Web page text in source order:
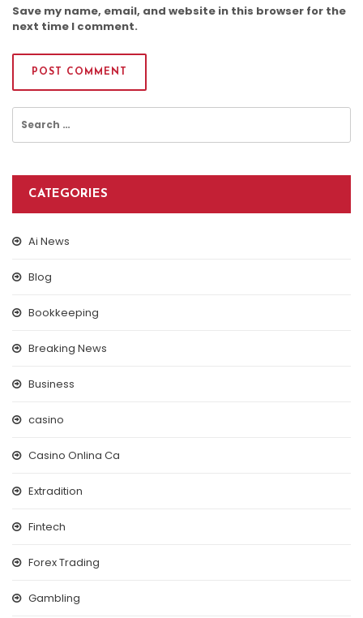
Save my name, email, and website in this browser for the
next time I comment.
Search
for:
CATEGORIES
Ai News
Blog
Bookkeeping
Breaking News
Business
casino
Casino Onlina Ca
Extradition
Fintech
Forex Trading
Gambling